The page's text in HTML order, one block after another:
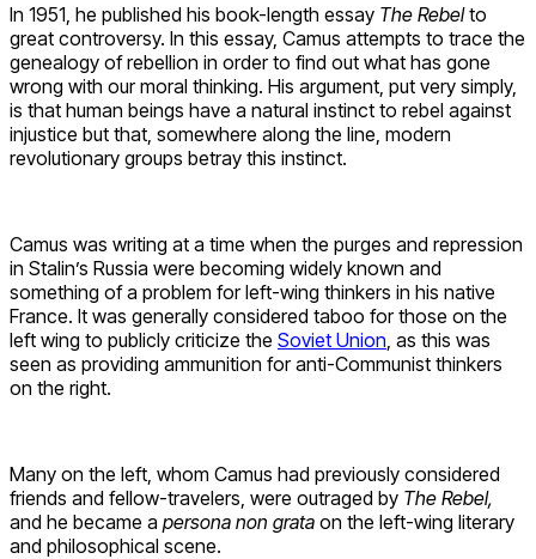
In 1951, he published his book-length essay The Rebelto
great controversy. In this essay, Camus attempts to trace the
genealogy of rebellion in order to find out what has gone
wrong with our moral thinking. His argument, put very simply,
is that human beings have a natural instinct to rebel against
injustice but that, somewhere along the line, modern
revolutionary groups betray this instinct.
Camus was writing at a time when the purges and repression
in Stalin’s Russia were becoming widely known and
something of a problem for left-wing thinkers in his native
France. It was generally considered taboo for those on the
left wing to publicly criticize the Soviet Union , as this was
seen as providing ammunition for anti-Communist thinkers
on the right.
Many on the left, whom Camus had previously considered
friends and fellow-travelers, were outraged by The Rebel,
and he became a persona non grata on the left-wing literary
and philosophical scene.